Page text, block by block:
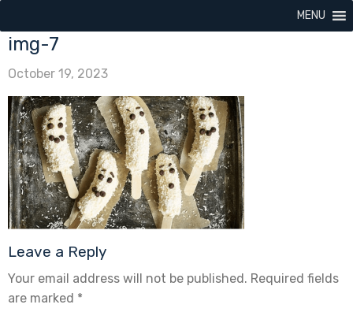
MENU
img-7
October 19, 2023
Leave a Reply
Your email address will not be published. Required fields
are marked *